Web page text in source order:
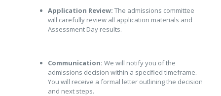
Application Review: The admissions committee
will carefully review all application materials and
Assessment Day results.
Communication: We will notify you of the
admissions decision within a specified timeframe.
You will receive a formal letter outlining the decision
and next steps.